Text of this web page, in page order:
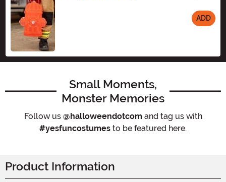
ADD
Small Moments,
Monster Memories
Follow us @halloweendotcom and tag us with
#yesfuncostumes to be featured here.
Product Information